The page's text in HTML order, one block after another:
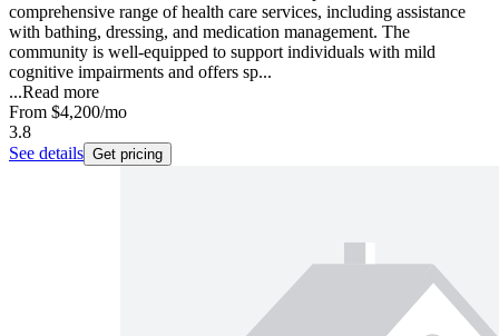
comprehensive range of health care services, including assistance
with bathing, dressing, and medication management. The
community is well-equipped to support individuals with mild
cognitive impairments and offers sp...
...Read more
From $4,200/mo
3.8
See details Get pricing